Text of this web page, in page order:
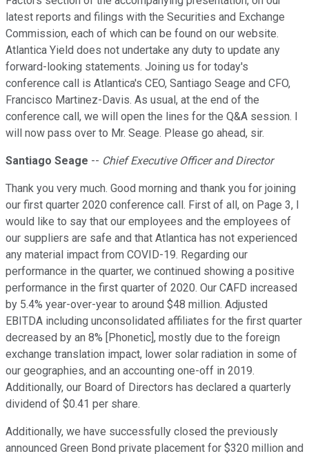
latest reports and filings with the Securities and Exchange
Commission, each of which can be found on our website.
Atlantica Yield does not undertake any duty to update any
forward-looking statements. Joining us for today's
conference call is Atlantica's CEO, Santiago Seage and CFO,
Francisco Martinez-Davis. As usual, at the end of the
conference call, we will open the lines for the Q&A session. I
will now pass over to Mr. Seage. Please go ahead, sir.
Santiago Seage -- Chief Executive Officer and Director
Thank you very much. Good morning and thank you for joining
our first quarter 2020 conference call. First of all, on Page 3, I
would like to say that our employees and the employees of
our suppliers are safe and that Atlantica has not experienced
any material impact from COVID-19. Regarding our
performance in the quarter, we continued showing a positive
performance in the first quarter of 2020. Our CAFD increased
by 5.4% year-over-year to around $48 million. Adjusted
EBITDA including unconsolidated affiliates for the first quarter
decreased by an 8% [Phonetic], mostly due to the foreign
exchange translation impact, lower solar radiation in some of
our geographies, and an accounting one-off in 2019.
Additionally, our Board of Directors has declared a quarterly
dividend of $0.41 per share.
Additionally, we have successfully closed the previously
announced Green Bond private placement for $320 million and